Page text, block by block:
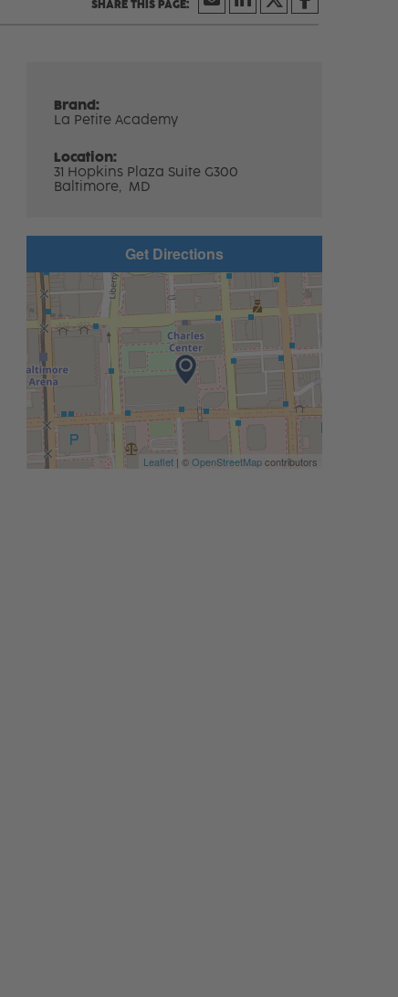
Brand:
La Petite Academy
Location:
31 Hopkins Plaza Suite G300
Baltimore, MD
Get Directions
Leaflet| ©OpenStreetMapcontributors